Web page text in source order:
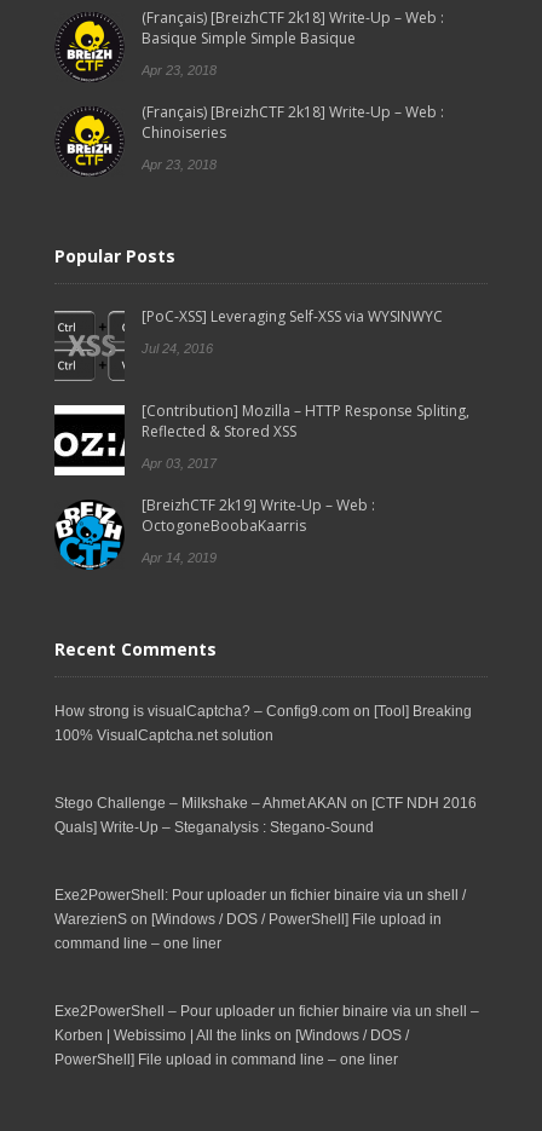
(Français) [BreizhCTF 2k18] Write-Up – Web :
Basique Simple Simple Basique
Apr 23, 2018
(Français) [BreizhCTF 2k18] Write-Up – Web :
Chinoiseries
Apr 23, 2018
Popular Posts
[PoC-XSS] Leveraging Self-XSS via WYSINWYC
Jul 24, 2016
[Contribution] Mozilla – HTTP Response Spliting,
Reflected & Stored XSS
Apr 03, 2017
[BreizhCTF 2k19] Write-Up – Web :
OctogoneBoobaKaarris
Apr 14, 2019
Recent Comments
How strong is visualCaptcha? – Config9.com on [Tool] Breaking
100% VisualCaptcha.net solution
Stego Challenge – Milkshake – Ahmet AKAN on [CTF NDH 2016
Quals] Write-Up – Steganalysis : Stegano-Sound
Exe2PowerShell: Pour uploader un fichier binaire via un shell /
WarezienS on [Windows / DOS / PowerShell] File upload in
command line – one liner
Exe2PowerShell – Pour uploader un fichier binaire via un shell –
Korben | Webissimo | All the links on [Windows / DOS /
PowerShell] File upload in command line – one liner